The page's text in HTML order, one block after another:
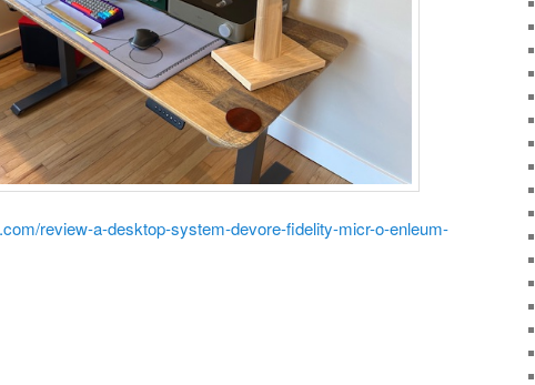
review-a-desktop-system-devore-fidelity-micr-o-enleum-